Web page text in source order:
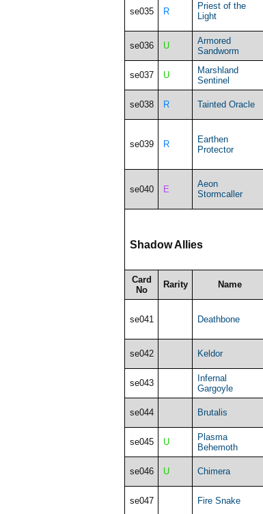
se035 R
Priest of the
Light
se036 U
Armored
Sandworm
se037 U
Marshland
Sentinel
se038 R Tainted Oracle
se039 R
Earthen
Protector
se040 E
Aeon
Stormcaller
Shadow Allies
Card
No
Rarity Name
se041 Deathbone
se042 Keldor
se043
Infernal
Gargoyle
se044 Brutalis
se045 U
Plasma
Behemoth
se046 U Chimera
se047 Fire Snake